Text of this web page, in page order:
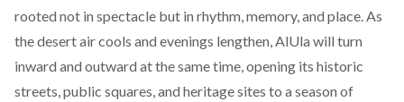
rooted not in spectacle but in rhythm, memory, and place. As
the desert air cools and evenings lengthen, AlUla will turn
inward and outward at the same time, opening its historic
streets, public squares, and heritage sites to a season of